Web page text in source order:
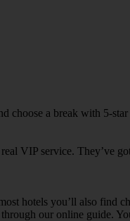
choose a break with 5-star
VIP service. They’ve
hotels you’ll also find
our online guide.